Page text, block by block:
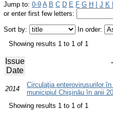
Jump to: 0-9 A B C D E F G H J K
or enter first few letters:
Sort by:
In order:
Showing results 1 to 1 of 1
Issue
Date
2014
Circulaţia enterovirusurilor
municipiul Chişinău în anii
Showing results 1 to 1 of 1